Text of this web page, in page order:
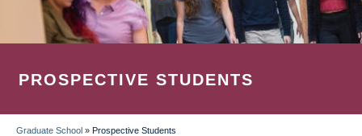
PROSPECTIVE STUDENTS
Graduate School » Prospective Students